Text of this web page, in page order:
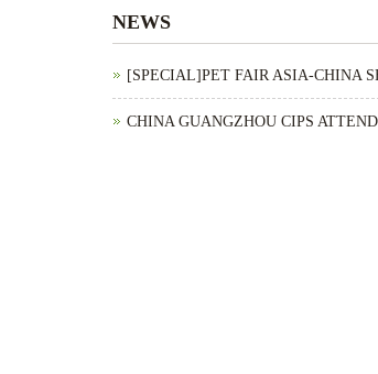
NEWS
[SPECIAL]PET FAIR ASIA-CHINA
CHINA GUANGZHOU CIPS